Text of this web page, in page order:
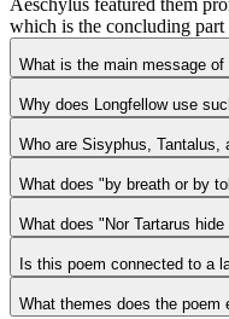
Aeschylus featured them
which is the concluding
What is the main message of
Why does Longfellow use
Who are Sisyphus, Tantalus,
What does "by breath or by
What does "Nor Tartarus
Is this poem connected to a
What themes does the poem